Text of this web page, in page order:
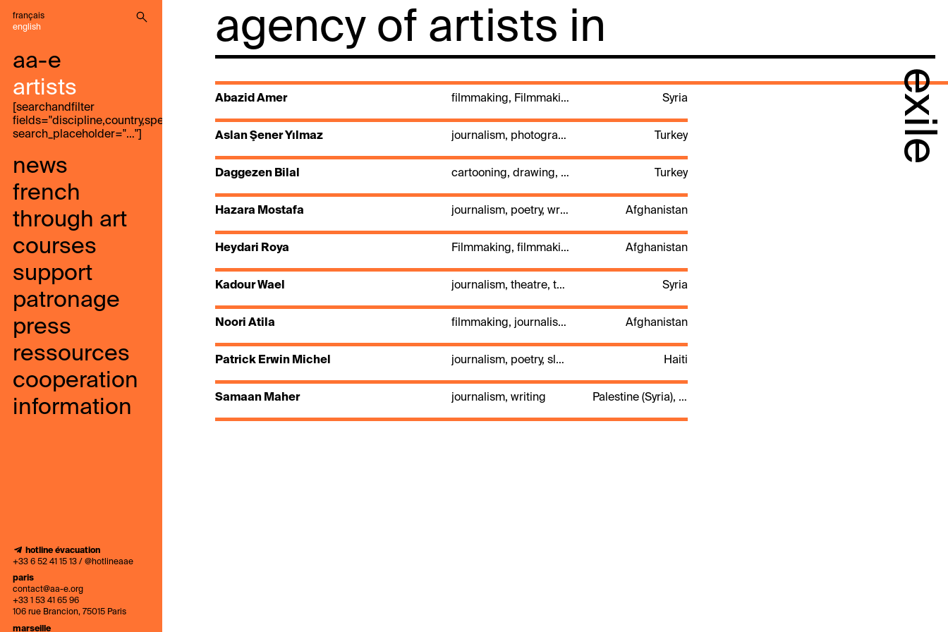
agency of artists in
français
english
aa-e
artists
[searchandfilter
fields="discipline,country,speak,genre,search"
search_placeholder="…"]
news
french
through art
courses
support
patronage
press
ressources
cooperation
information
hotline évacuation
+33 6 52 41 15 13 / @hotlineaae
paris
contact@aa-e.org
+33 1 53 41 65 96
106 rue Brancion, 75015 Paris
marseille
exile
Abazid Amer filmmaking, Filmmaking, journalism, TV, video Syria
Aslan Şener Yılmaz journalism, photography Turkey
Daggezen Bilal cartooning, drawing, journalism, painting, press illustration Turkey
Hazara Mostafa journalism, poetry, writing Afghanistan
Heydari Roya Filmmaking, filmmaking, journalism Afghanistan
Kadour Wael journalism, theatre, theatre directing, writing Syria
Noori Atila filmmaking, journalism, photography, theatre directing Afghanistan
Patrick Erwin Michel journalism, poetry, slam Haiti
Samaan Maher journalism, writing Palestine (Syria), Syria